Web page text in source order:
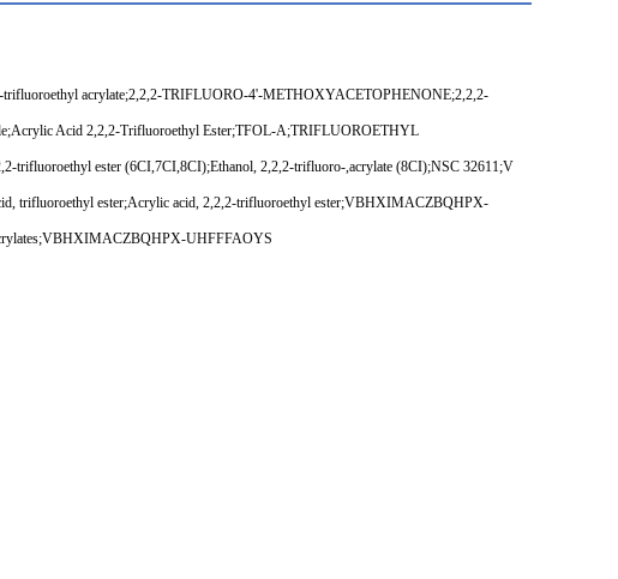
acrylate;2,2,2-TRIFLUORO-4'-METHOXYACETOPHENONE;2,2,2-
Acid 2,2,2-Trifluoroethyl Ester;TFOL-A;TRIFLUOROETHYL
ester (6CI,7CI,8CI);Ethanol, 2,2,2-trifluoro-,acrylate (8CI);NSC 32611;V
trifluoroethyl ester;Acrylic acid, 2,2,2-trifluoroethyl ester;VBHXIMACZBQHPX-
UHFFFAOYS